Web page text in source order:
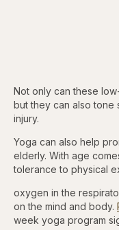
Not only can these
but they can also tone
injury.
Yoga can also help
elderly. With age
tolerance to physical
oxygen in the
on the mind and body.
week yoga program